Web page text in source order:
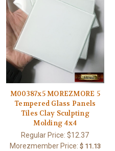
M00387x5 MOREZMORE 5
Tempered Glass Panels
Tiles Clay Sculpting
Molding 4x4
Regular Price:$12.37
Morezmember Price: $ 11.13